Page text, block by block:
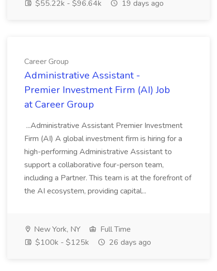
$55.22k - $96.64k
19 days ago
Career Group
Administrative Assistant -
Premier Investment Firm (AI) Job
at Career Group
...Administrative Assistant Premier Investment
Firm (AI) A global investment firm is hiring for a
high-performing Administrative Assistant to
support a collaborative four-person team,
including a Partner. This team is at the forefront of
the AI ecosystem, providing capital...
New York, NY
Full Time
$100k - $125k
26 days ago